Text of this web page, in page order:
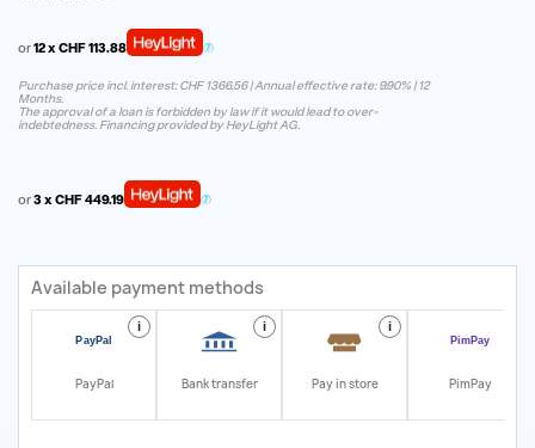
or12 x CHF 113.88
Purchase price incl. interest: CHF 1366.56 | Annual effective rate: 9.90% | 12
Months.
The approval of a loan is forbidden by law if it would lead to over-
indebtedness. Financing provided by HeyLight AG.
or3 x CHF 449.19
Available payment methods
i
PayPal
i
Bank transfer
i
Pay in store PimPay